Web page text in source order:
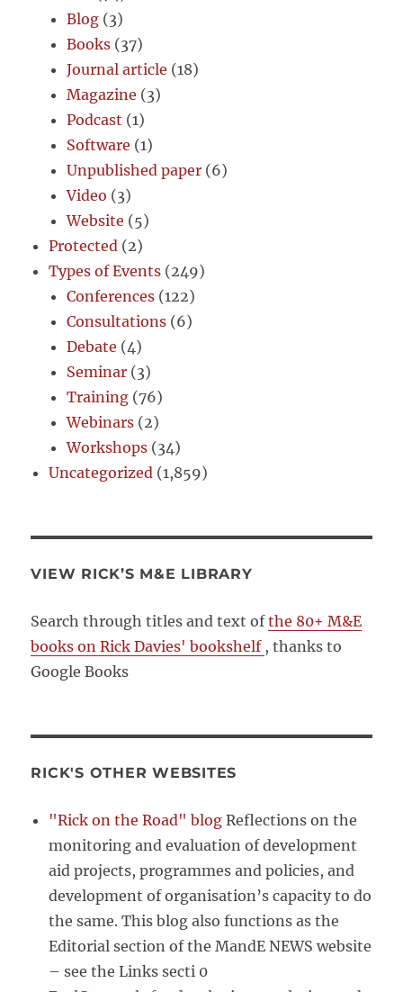
Blog (3)
Books (37)
Journal article (18)
Magazine (3)
Podcast (1)
Software (1)
Unpublished paper (6)
Video (3)
Website (5)
Protected (2)
Types of Events (249)
Conferences (122)
Consultations (6)
Debate (4)
Seminar (3)
Training (76)
Webinars (2)
Workshops (34)
Uncategorized (1,859)
VIEW RICK’S M&E LIBRARY
Search through titles and text ofthe 80+ M&E
books on Rick Davies' bookshelf , thanks to
Google Books
RICK'S OTHER WEBSITES
"Rick on the Road" blog Reflections on the
monitoring and evaluation of development
aid projects, programmes and policies, and
development of organisation’s capacity to do
the same. This blog also functions as the
Editorial section of the MandE NEWS website
– see the Links secti 0